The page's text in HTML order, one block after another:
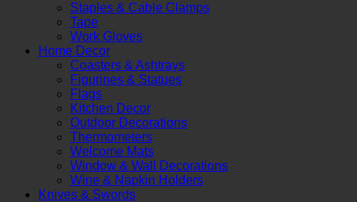
Staples & Cable Clamps
Tape
Work Gloves
Home Decor
Coasters & Ashtrays
Figurines & Statues
Flags
Kitchen Decor
Outdoor Decorations
Thermometers
Welcome Mats
Window & Wall Decorations
Wine & Napkin Holders
Knives & Swords